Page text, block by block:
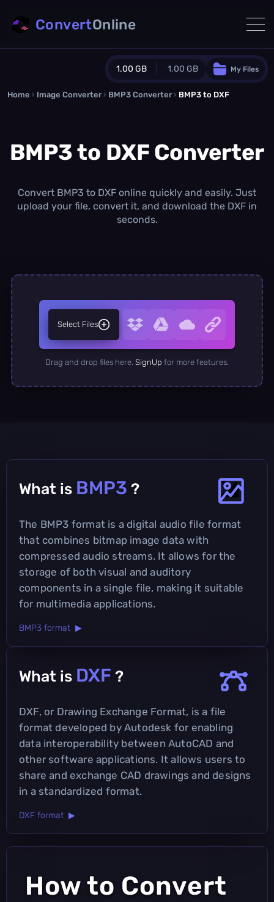
1.00 GB 1.00 GB
Guest Plan
0.0 MB /0.0 MBadditional quota
1.00 GB /month
Concurrent Conversions
My Files
ConvertOnline
Home › Image Converter › BMP3 Converter › BMP3 to DXF
BMP3 to DXF Converter
Convert BMP3 to DXF online quickly and easily. Just
upload your file, convert it, and download the DXF in
seconds.
Select Files
Drag and drop files here. SignUp for more features.
What is BMP3 ?
The BMP3 format is a digital audio file format
that combines bitmap image data with
compressed audio streams. It allows for the
storage of both visual and auditory
components in a single file, making it suitable
for multimedia applications.
BMP3 format ▶
What is DXF ?
DXF, or Drawing Exchange Format, is a file
format developed by Autodesk for enabling
data interoperability between AutoCAD and
other software applications. It allows users to
share and exchange CAD drawings and designs
in a standardized format.
DXF format ▶
How to Convert